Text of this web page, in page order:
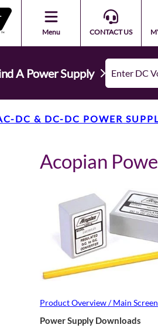
Menu CONTACT US
A Power Supply
DC & DC-DC POWER
Acopian
Product Overview / Main Screen
Power Supply Downloads